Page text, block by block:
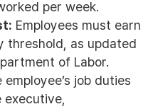
per week.
Employees must earn
threshold, as updated
of Labor.
employee’s job duties